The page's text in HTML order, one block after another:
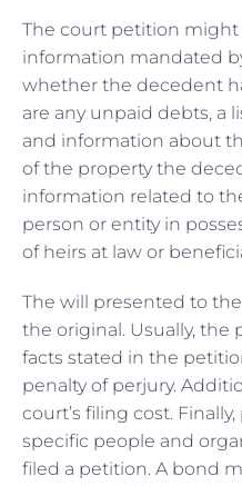
The court petition
information mandated
whether the decedent
are any unpaid debts, a
and information about
of the property the
information related to
person or entity in
of heirs at law or
The will presented to
the original. Usually,
facts stated in the
penalty of perjury.
court’s filing cost.
specific people and
filed a petition. A bond